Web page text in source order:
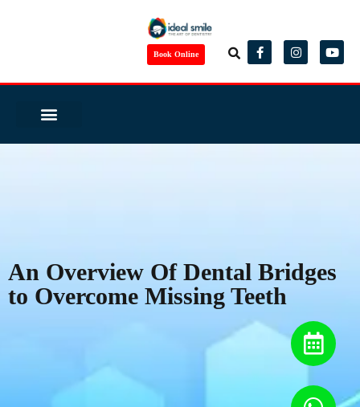
Book Online
An Overview Of Dental Bridges
to Overcome Missing Teeth